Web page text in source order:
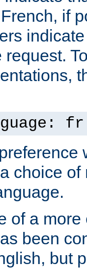
if
request.
fr
choice
of a
been
but